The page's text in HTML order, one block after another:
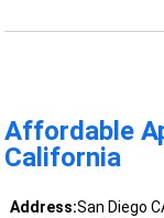
Affordable
California
Address:San Diego